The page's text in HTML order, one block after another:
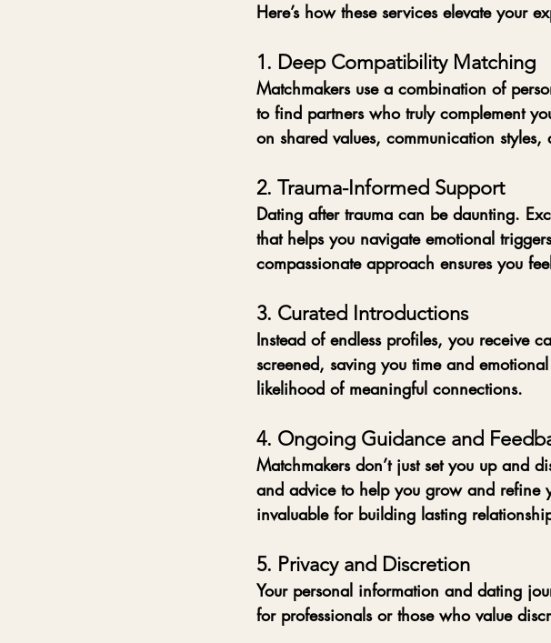
Here’s how these services elevate your
1. Deep Compatibility Matching
Matchmakers use a combination of
to find partners who truly complement
on shared values, communication
2. Trauma-Informed Support
Dating after trauma can be daunting.
that helps you navigate emotional
compassionate approach ensures you
3. Curated Introductions
Instead of endless profiles, you receive
screened, saving you time and
likelihood of meaningful connections.
4. Ongoing Guidance and
Matchmakers don’t just set you up and
and advice to help you grow and refine
invaluable for building lasting
5. Privacy and Discretion
Your personal information and dating
for professionals or those who value